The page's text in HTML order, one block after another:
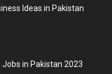
Ideas in Pakistan
in Pakistan 2023